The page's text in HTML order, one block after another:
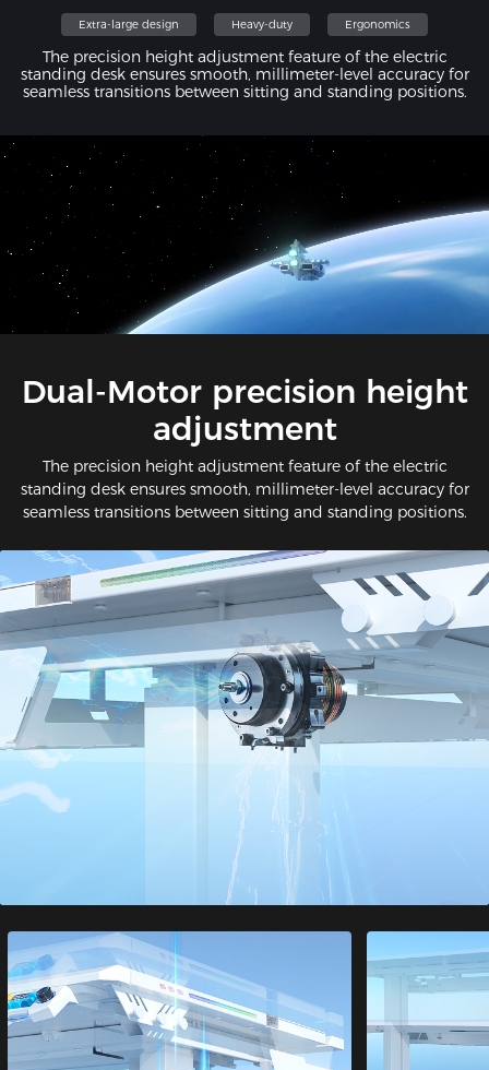
Extra-large design Heavy-duty Ergonomics
The precision height adjustment feature of the electric
standing desk ensures smooth, millimeter-level accuracy for
seamless transitions between sitting and standing positions.
Dual-Motor precision height
adjustment
The precision height adjustment feature of the electric
standing desk ensures smooth, millimeter-level accuracy for
seamless transitions between sitting and standing positions.